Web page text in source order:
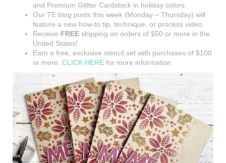
and Premium Glitter Cardstock in holiday colors.
Our TE blog posts this week (Monday – Thursday) will
feature a new how-to tip, technique, or process video.
Receive FREE shipping on orders of $50 or more in the
United States!
Earn a free, exclusive stencil set with purchases of $100
or more. CLICK HERE for more information.